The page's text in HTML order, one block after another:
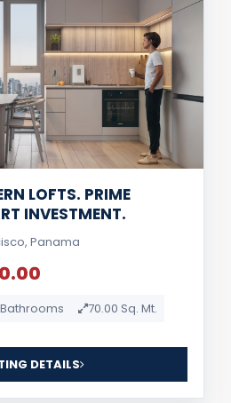
LOFTS. PRIME
INVESTMENT.
Panama
70.00 Sq. Mt.
DETAILS